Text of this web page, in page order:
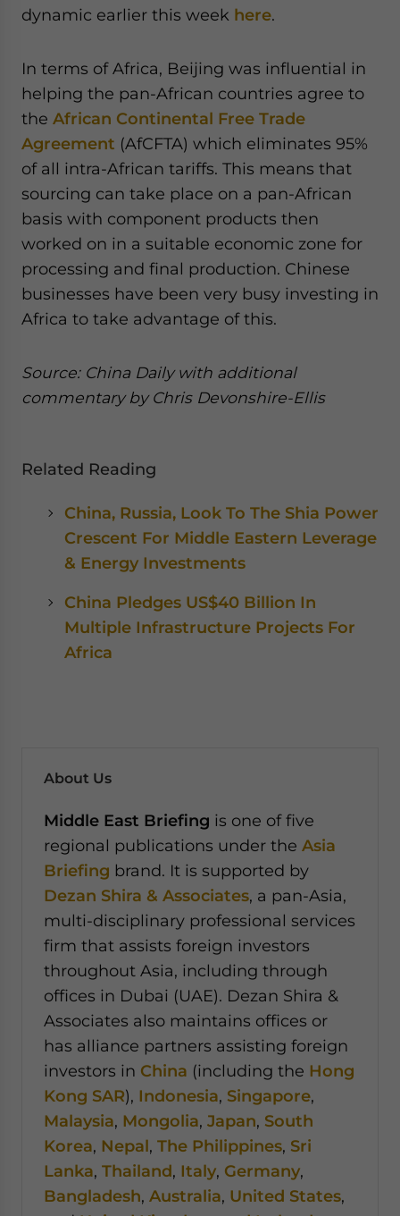
dynamic earlier this week here.
In terms of Africa, Beijing was influential in
helping the pan-African countries agree to
the African Continental Free Trade
Agreement (AfCFTA) which eliminates 95%
of all intra-African tariffs. This means that
sourcing can take place on a pan-African
basis with component products then
worked on in a suitable economic zone for
processing and final production. Chinese
businesses have been very busy investing in
Africa to take advantage of this.
Source: China Daily with additional
commentary by Chris Devonshire-Ellis
Related Reading
China, Russia, Look To The Shia Power
Crescent For Middle Eastern Leverage
& Energy Investments
China Pledges US$40 Billion In
Multiple Infrastructure Projects For
Africa
About Us
Middle East Briefing is one of five
regional publications under the Asia
Briefing brand. It is supported by
Dezan Shira & Associates, a pan-Asia,
multi-disciplinary professional services
firm that assists foreign investors
throughout Asia, including through
offices in Dubai (UAE). Dezan Shira &
Associates also maintains offices or
has alliance partners assisting foreign
investors in China (including the Hong
Kong SAR), Indonesia, Singapore,
Malaysia, Mongolia, Japan, South
Korea, Nepal, The Philippines, Sri
Lanka, Thailand, Italy, Germany,
Bangladesh, Australia, United States,